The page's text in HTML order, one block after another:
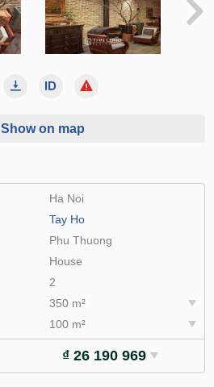
Show on map
Ha Noi
Tay Ho
Phu Thuong
House
2
350 m²
100 m²
₫ 26 190 969